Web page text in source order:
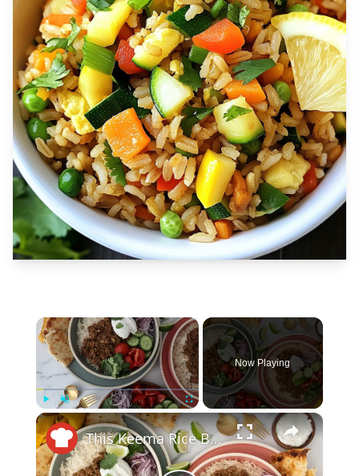
×
Play Unmute Fullscreen
Now Playing
×
This Keema Rice Bowl Delivers Restaurant-Level Flavor Without The Fuss